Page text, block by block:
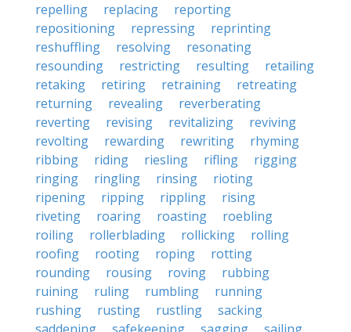
repelling
replacing
reporting
repositioning
repressing
reprinting
reshuffling
resolving
resonating
resounding
restricting resulting
retailing
retaking
retiring retraining
retreating
returning
revealing
reverberating
reverting
revising revitalizing
reviving
revolting
rewarding rewriting
rhyming
ribbing
riding riesling rifling
rigging
ringing
ringling rinsing
rioting
ripening
ripping rippling
rising
riveting
roaring roasting
roebling
roiling
rollerblading rollicking
rolling
roofing
rooting roping
rotting
rounding
rousing roving
rubbing
ruining
ruling rumbling
running
rushing
rusting rustling
sacking